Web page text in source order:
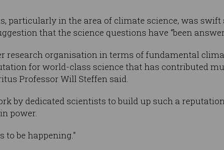
particularly in the area of climate science, was
that the science questions have “been
research organisation in terms of fundamental
for world-class science that has contributed
Professor Will Steffen said.
by dedicated scientists to build up such a
power.
to be happening."